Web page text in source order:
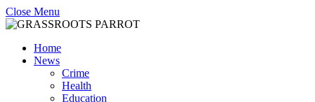
Close Menu
Home
News
Crime
Health
Education